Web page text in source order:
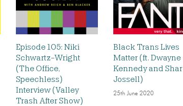
Episode 105: Niki
Schwartz-Wright
(The Office,
Speechless)
Interview (Valley
Trash After Show)
Black Trans Lives
Matter (ft. Dwayne
Kennedy and Shar
Jossell)
25th June 2020